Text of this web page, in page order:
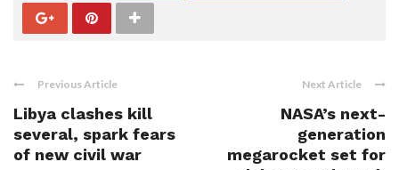
Previous Article
Libya clashes kill
several, spark fears
of new civil war
Next Article
NASA’s next-
generation
megarocket set for